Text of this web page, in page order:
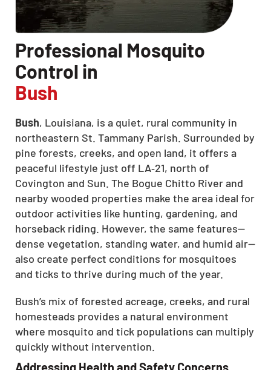
Professional Mosquito
Control in
Bush
Bush, Louisiana, is a quiet, rural community in
northeastern St. Tammany Parish. Surrounded by
pine forests, creeks, and open land, it offers a
peaceful lifestyle just off LA‑21, north of
Covington and Sun. The Bogue Chitto River and
nearby wooded properties make the area ideal for
outdoor activities like hunting, gardening, and
horseback riding. However, the same features—
dense vegetation, standing water, and humid air—
also create perfect conditions for mosquitoes
and ticks to thrive during much of the year.
Bush’s mix of forested acreage, creeks, and rural
homesteads provides a natural environment
where mosquito and tick populations can multiply
quickly without intervention.
Addressing Health and Safety Concerns